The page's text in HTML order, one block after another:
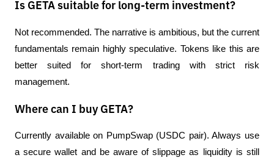
Is GETA suitable for long-term investment?
Not recommended. The narrative is ambitious, but the current
fundamentals remain highly speculative. Tokens like this are
better suited for short-term trading with strict risk
management.
Where can I buy GETA?
Currently available on PumpSwap (USDC pair). Always use
a secure wallet and be aware of slippage as liquidity is still